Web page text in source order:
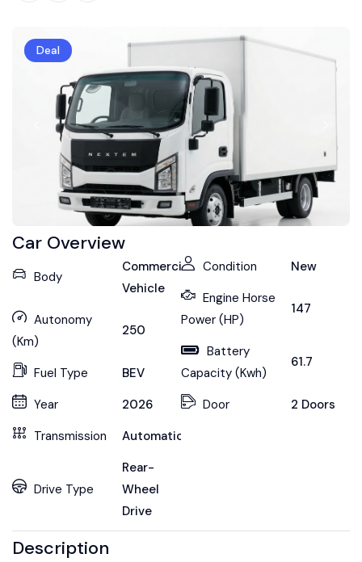
Deal
Car Overview
Body
Commercial
Vehicle
Autonomy
(Km)
250
Fuel Type
BEV
Year
2026
Transmission
Automatic
Drive Type
Rear-
Wheel
Drive
Condition
New
Engine Horse
Power (HP)
147
Battery
Capacity (Kwh)
61.7
Door 2 Doors
Description